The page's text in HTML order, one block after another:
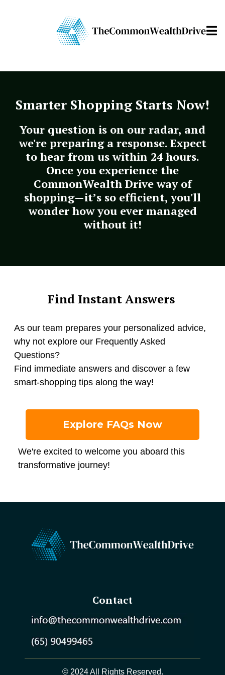
Smarter Shopping Starts Now!
Your question is on our radar, and
we're preparing a response. Expect
to hear from us within 24 hours.
Once you experience the
CommonWealth Drive way of
shopping—it’s so efficient, you'll
wonder how you ever managed
without it!
Find Instant Answers
As our team prepares your personalized advice,
why not explore our Frequently Asked
Questions?
Find immediate answers and discover a few
smart-shopping tips along the way!
Explore FAQs Now
We're excited to welcome you aboard this
transformative journey!
Contact
© 2024 All Rights Reserved.